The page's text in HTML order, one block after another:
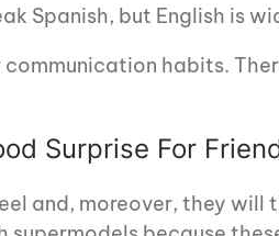
Spanish, but English is
communication habits.
Surprise For
and, moreover, they will